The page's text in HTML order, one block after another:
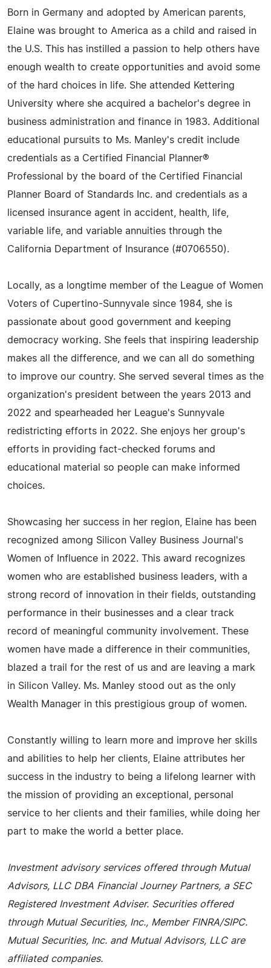
Born in Germany and adopted by American parents,
Elaine was brought to America as a child and raised in
the U.S. This has instilled a passion to help others have
enough wealth to create opportunities and avoid some
of the hard choices in life. She attended Kettering
University where she acquired a bachelor's degree in
business administration and finance in 1983. Additional
educational pursuits to Ms. Manley's credit include
credentials as a Certified Financial Planner®
Professional by the board of the Certified Financial
Planner Board of Standards Inc. and credentials as a
licensed insurance agent in accident, health, life,
variable life, and variable annuities through the
California Department of Insurance (#0706550).
Locally, as a longtime member of the League of Women
Voters of Cupertino-Sunnyvale since 1984, she is
passionate about good government and keeping
democracy working. She feels that inspiring leadership
makes all the difference, and we can all do something
to improve our country. She served several times as the
organization's president between the years 2013 and
2022 and spearheaded her League's Sunnyvale
redistricting efforts in 2022. She enjoys her group's
efforts in providing fact-checked forums and
educational material so people can make informed
choices.
Showcasing her success in her region, Elaine has been
recognized among Silicon Valley Business Journal's
Women of Influence in 2022. This award recognizes
women who are established business leaders, with a
strong record of innovation in their fields, outstanding
performance in their businesses and a clear track
record of meaningful community involvement. These
women have made a difference in their communities,
blazed a trail for the rest of us and are leaving a mark
in Silicon Valley. Ms. Manley stood out as the only
Wealth Manager in this prestigious group of women.
Constantly willing to learn more and improve her skills
and abilities to help her clients, Elaine attributes her
success in the industry to being a lifelong learner with
the mission of providing an exceptional, personal
service to her clients and their families, while doing her
part to make the world a better place.
Investment advisory services offered through Mutual
Advisors, LLC DBA Financial Journey Partners, a SEC
Registered Investment Adviser. Securities offered
through Mutual Securities, Inc., Member FINRA/SIPC.
Mutual Securities, Inc. and Mutual Advisors, LLC are
affiliated companies.